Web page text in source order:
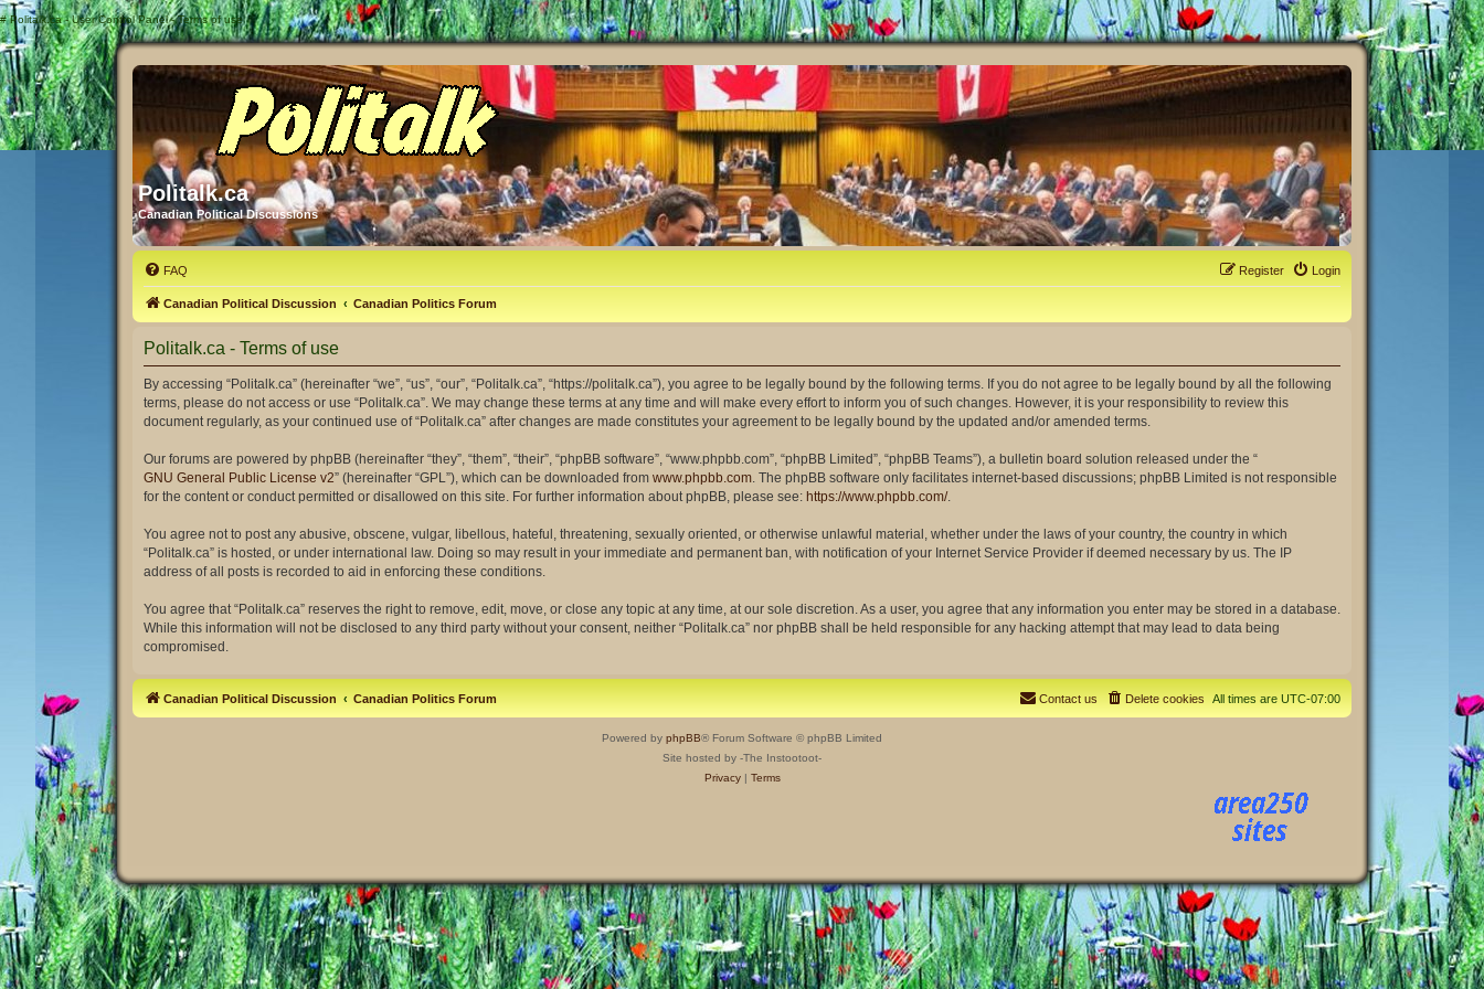
# Politalk.ca - User Control Panel - Terms of use
Politalk.ca
Canadian Political Discussions
FAQ Login
Register
Canadian Political Discussion Canadian Politics Forum
Politalk.ca - Terms of use
By accessing “Politalk.ca” (hereinafter “we”, “us”, “our”, “Politalk.ca”, “https://politalk.ca”), you agree to be legally bound by the following terms. If you do not agree to be legally bound by all the following
terms, please do not access or use “Politalk.ca”. We may change these terms at any time and will make every effort to inform you of such changes. However, it is your responsibility to review this
document regularly, as your continued use of “Politalk.ca” after changes are made constitutes your agreement to be legally bound by the updated and/or amended terms.
Our forums are powered by phpBB (hereinafter “they”, “them”, “their”, “phpBB software”, “www.phpbb.com”, “phpBB Limited”, “phpBB Teams”), a bulletin board solution released under the “
GNU General Public License v2” (hereinafter “GPL”), which can be downloaded from www.phpbb.com . The phpBB software only facilitates internet-based discussions; phpBB Limited is not responsible
for the content or conduct permitted or disallowed on this site. For further information about phpBB, please see: https://www.phpbb.com/.
You agree not to post any abusive, obscene, vulgar, libellous, hateful, threatening, sexually oriented, or otherwise unlawful material, whether under the laws of your country, the country in which
“Politalk.ca” is hosted, or under international law. Doing so may result in your immediate and permanent ban, with notification of your Internet Service Provider if deemed necessary by us. The IP
address of all posts is recorded to aid in enforcing these conditions.
You agree that “Politalk.ca” reserves the right to remove, edit, move, or close any topic at any time, at our sole discretion. As a user, you agree that any information you enter may be stored in a database.
While this information will not be disclosed to any third party without your consent, neither “Politalk.ca” nor phpBB shall be held responsible for any hacking attempt that may lead to data being
compromised.
Canadian Political Discussion Canadian Politics Forum All times are UTC-07:00
Delete cookies
Contact us
Powered by phpBB® Forum Software © phpBB Limited
Site hosted by -The Instootoot-
Privacy| Terms